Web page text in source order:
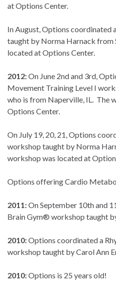
at Options Center.
In August, Options coordinated
taught by Norma Harnack from
located at Options Center.
2012:On June 2nd and 3rd,
Movement Training Level I
who is from Naperville, IL. The
Options Center.
On July 19, 20, 21, Options
workshop taught by Norma
workshop was located at
Options offering Cardio
2011:On September 10th and
Brain Gym® workshop taught
2010:Options coordinated a
workshop taught by Carol Ann
2010:Options is 25 years old!